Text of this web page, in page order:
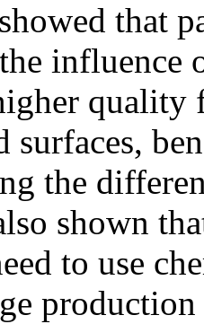
that
influence
quality
surfaces,
the
shown
to use